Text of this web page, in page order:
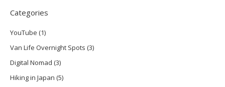
Categories
YouTube (1)
Van Life Overnight Spots (3)
Digital Nomad (3)
Hiking in Japan (5)